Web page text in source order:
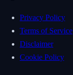
Privacy Policy
Terms of Service
Disclaimer
Cookie Policy